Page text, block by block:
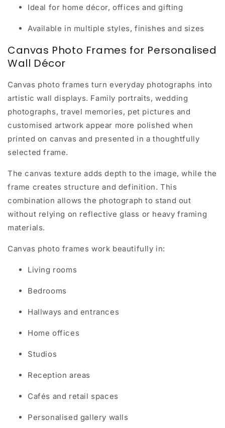
Ideal for home décor, offices and gifting
Available in multiple styles, finishes and sizes
Canvas Photo Frames for Personalised
Wall Décor
Canvas photo frames turn everyday photographs into
artistic wall displays. Family portraits, wedding
photographs, travel memories, pet pictures and
customised artwork appear more polished when
printed on canvas and presented in a thoughtfully
selected frame.
The canvas texture adds depth to the image, while the
frame creates structure and definition. This
combination allows the photograph to stand out
without relying on reflective glass or heavy framing
materials.
Canvas photo frames work beautifully in:
Living rooms
Bedrooms
Hallways and entrances
Home offices
Studios
Reception areas
Cafés and retail spaces
Personalised gallery walls